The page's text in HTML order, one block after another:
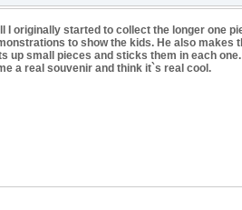
I originally started to collect the longer one
to show the kids. He also
up small pieces and sticks them in each
a real souvenir and think it`s real cool.